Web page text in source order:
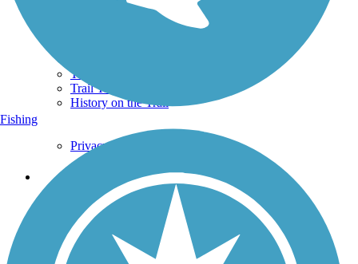
Trails By Activity
Trail Traveler
History on the Trail
Privacy
Follow Us
Sign up for eNews
Fishing